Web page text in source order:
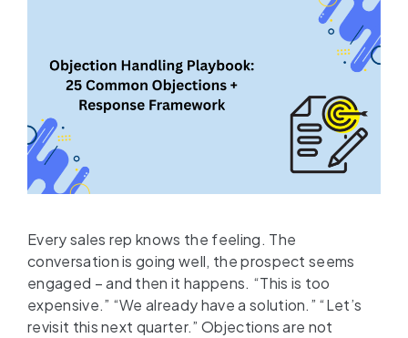
Every sales rep knows the feeling. The
conversation is going well, the prospect seems
engaged – and then it happens. “This is too
expensive.” “We already have a solution.” “Let’s
revisit this next quarter.” Objections are not